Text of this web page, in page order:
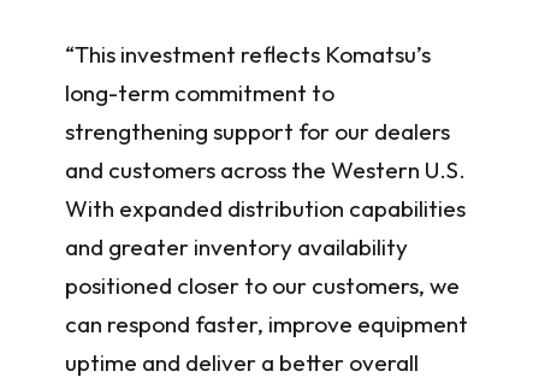
“This investment reflects Komatsu’s
long-term commitment to
strengthening support for our dealers
and customers across the Western U.S.
With expanded distribution capabilities
and greater inventory availability
positioned closer to our customers, we
can respond faster, improve equipment
uptime and deliver a better overall